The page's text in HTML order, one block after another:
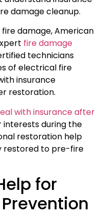
damage cleanup.
damage, American
fire damage
technicians
of electrical fire
insurance
restoration.
with insurance after
during the
restoration help
restored to pre-fire
for